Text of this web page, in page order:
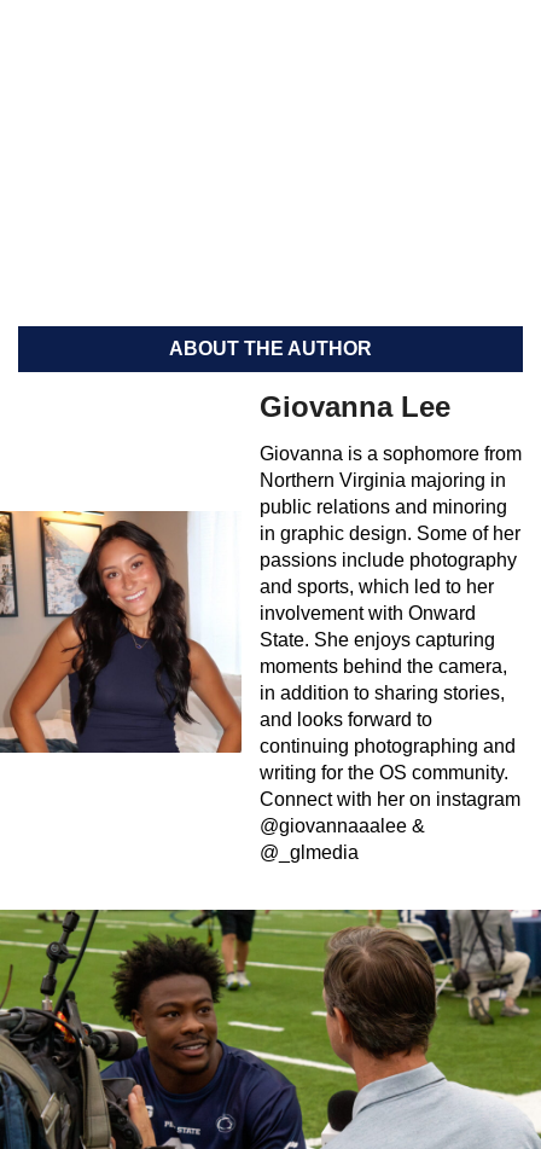
ABOUT THE AUTHOR
Giovanna Lee
Giovanna is a sophomore from
Northern Virginia majoring in
public relations and minoring
in graphic design. Some of her
passions include photography
and sports, which led to her
involvement with Onward
State. She enjoys capturing
moments behind the camera,
in addition to sharing stories,
and looks forward to
continuing photographing and
writing for the OS community.
Connect with her on instagram
@giovannaaalee &
@_glmedia